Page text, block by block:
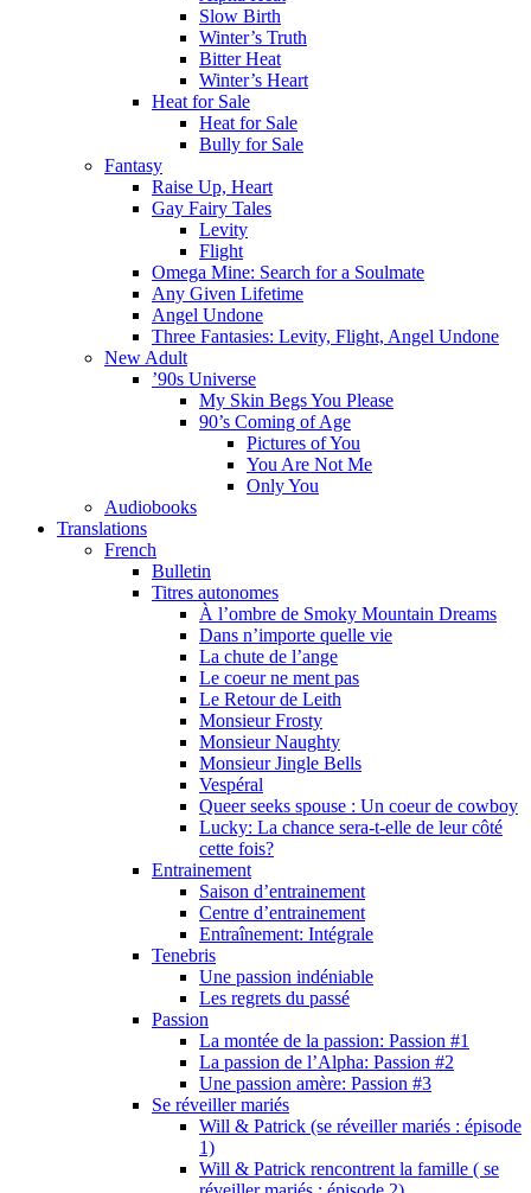
Slow Birth
Winter’s Truth
Bitter Heat
Winter’s Heart
Heat for Sale
Heat for Sale
Bully for Sale
Fantasy
Raise Up, Heart
Gay Fairy Tales
Levity
Flight
Omega Mine: Search for a Soulmate
Any Given Lifetime
Angel Undone
Three Fantasies: Levity, Flight, Angel Undone
New Adult
’90s Universe
My Skin Begs You Please
90’s Coming of Age
Pictures of You
You Are Not Me
Only You
Audiobooks
Translations
French
Bulletin
Titres autonomes
À l’ombre de Smoky Mountain Dreams
Dans n’importe quelle vie
La chute de l’ange
Le coeur ne ment pas
Le Retour de Leith
Monsieur Frosty
Monsieur Naughty
Monsieur Jingle Bells
Vespéral
Queer seeks spouse : Un coeur de cowboy
Lucky: La chance sera-t-elle de leur côté
cette fois?
Entrainement
Saison d’entrainement
Centre d’entrainement
Entraînement: Intégrale
Tenebris
Une passion indéniable
Les regrets du passé
Passion
La montée de la passion: Passion #1
La passion de l’Alpha: Passion #2
Une passion amère: Passion #3
Se réveiller mariés
Will & Patrick (se réveiller mariés : épisode
1)
Will & Patrick rencontrent la famille ( se